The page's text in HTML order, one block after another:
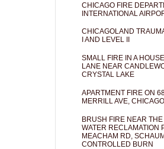
CHICAGO FIRE
INTERNATIONAL
CHICAGOLAND
I AND LEVEL II
SMALL FIRE IN A
LANE NEAR
CRYSTAL LAKE
APARTMENT FIRE ON
MERRILL AVE, CHICAGO
BRUSH FIRE NEAR
WATER RECLAMATION
MEACHAM RD,
CONTROLLED BURN